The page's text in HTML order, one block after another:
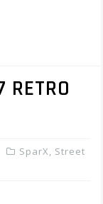
SparX, Street